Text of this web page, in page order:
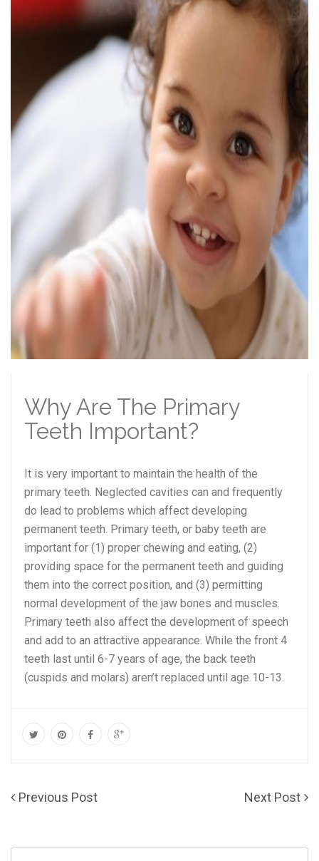
Why Are The Primary
Teeth Important?
It is very important to maintain the health of the
primary teeth. Neglected cavities can and frequently
do lead to problems which affect developing
permanent teeth. Primary teeth, or baby teeth are
important for (1) proper chewing and eating, (2)
providing space for the permanent teeth and guiding
them into the correct position, and (3) permitting
normal development of the jaw bones and muscles.
Primary teeth also affect the development of speech
and add to an attractive appearance. While the front 4
teeth last until 6-7 years of age, the back teeth
(cuspids and molars) aren’t replaced until age 10-13.
Previous Post Next Post